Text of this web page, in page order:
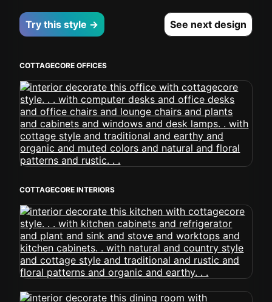
Try this style → See next design
COTTAGECORE OFFICES
COTTAGECORE INTERIORS